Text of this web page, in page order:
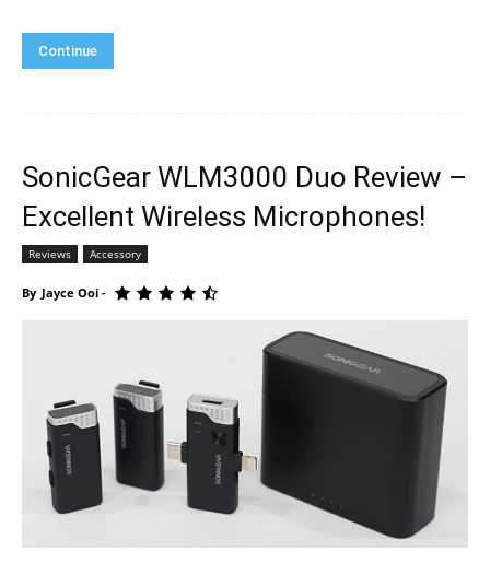
Continue
SonicGear WLM3000 Duo Review –
Excellent Wireless Microphones!
Reviews Accessory
By Jayce Ooi -